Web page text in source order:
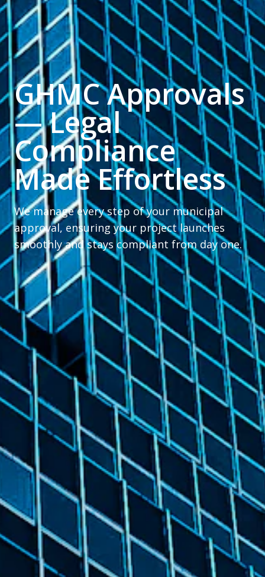
GHMC Approvals
— Legal
Compliance
Made Effortless
We manage every step of your municipal
approval, ensuring your project launches
smoothly and stays compliant from day one.